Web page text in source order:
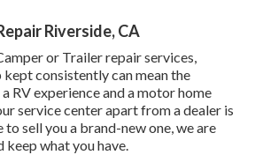
Riverside, CA
or Trailer repair services,
kept consistently can mean the
RV experience and a motor home
service center apart from a dealer is
sell you a brand-new one, we are
keep what you have.